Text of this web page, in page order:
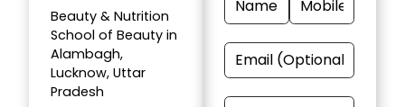
Beauty & Nutrition
School of Beauty in
Alambagh,
Lucknow, Uttar
Pradesh